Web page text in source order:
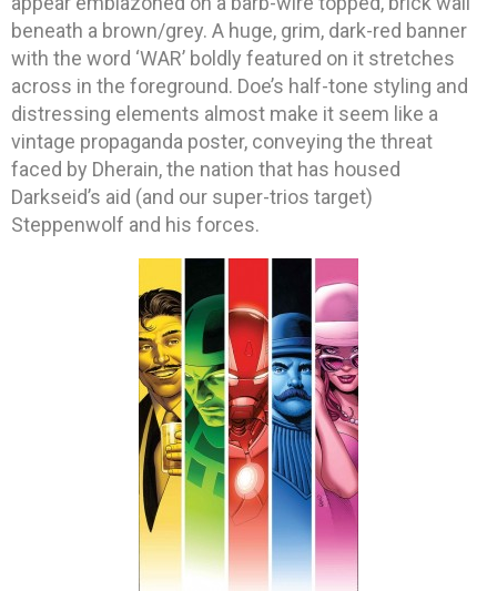
beneath a brown/grey. A huge, grim, dark-red banner
with the word ‘WAR’ boldly featured on it stretches
across in the foreground. Doe’s half-tone styling and
distressing elements almost make it seem like a
vintage propaganda poster, conveying the threat
faced by Dherain, the nation that has housed
Darkseid’s aid (and our super-trios target)
Steppenwolf and his forces.